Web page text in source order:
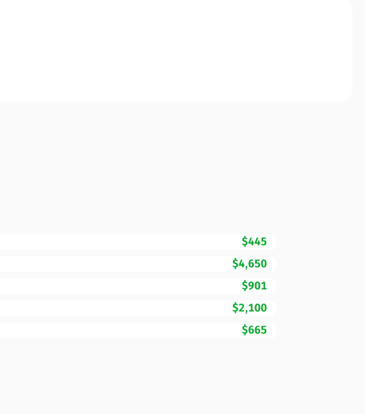
$445
$4,650
$901
$2,100
$665